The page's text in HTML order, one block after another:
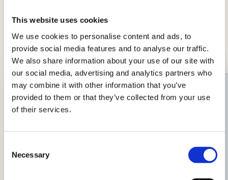
This website uses cookies
We use cookies to personalise content and ads, to
provide social media features and to analyse our traffic.
We also share information about your use of our site with
our social media, advertising and analytics partners who
may combine it with other information that you’ve
provided to them or that they’ve collected from your use
of their services.
Selection
Necessary
Lots of hunger and little time? Here's a
selection of recipes to simplify your life in the
kitchen!